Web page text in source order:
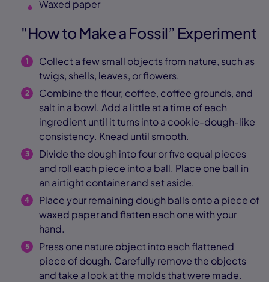
Waxed paper
"How to Make a Fossil” Experiment
Collect a few small objects from nature, such as
twigs, shells, leaves, or flowers.
Combine the flour, coffee, coffee grounds, and
salt in a bowl. Add a little at a time of each
ingredient until it turns into a cookie-dough-like
consistency. Knead until smooth.
Divide the dough into four or five equal pieces
and roll each piece into a ball. Place one ball in
an airtight container and set aside.
Place your remaining dough balls onto a piece of
waxed paper and flatten each one with your
hand.
Press one nature object into each flattened
piece of dough. Carefully remove the objects
and take a look at the molds that were made.